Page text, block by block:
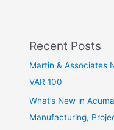
Recent Posts
Martin & Associates
VAR 100
What’s New in
Manufacturing,